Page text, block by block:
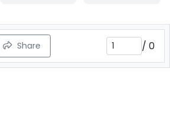
Share / 0